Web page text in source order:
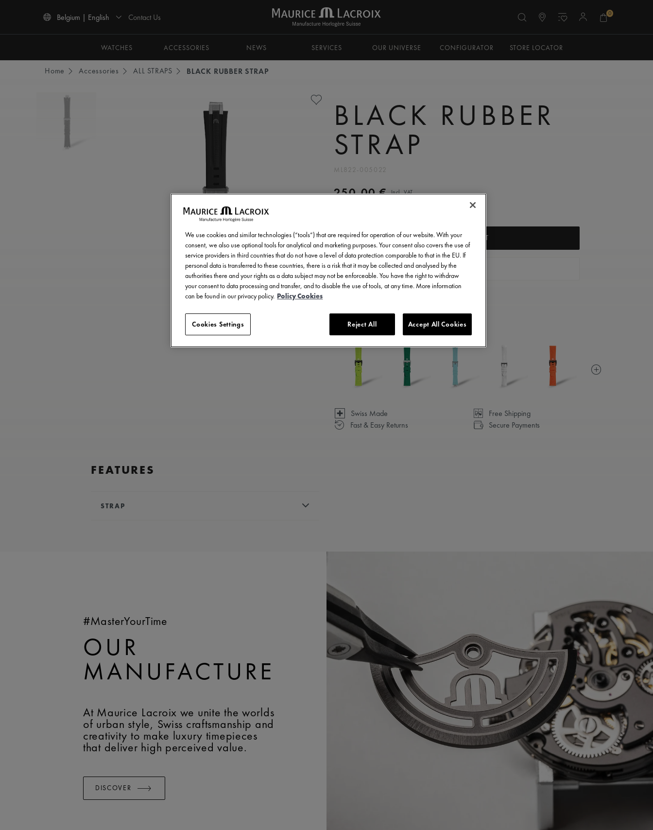
Belgium | English Contact Us 0
WATCHES
ACCESSORIES NEWS SERVICES OUR UNIVERSE CONFIGURATOR STORE LOCATOR
Home Accessories ALL STRAPS BLACK RUBBER STRAP
BLACK RUBBER
STRAP
ML822-005022
250,00 € Incl. VAT
ADD TO CART
FIND A STORE
Available in 23 variations
Swiss Made
Free Shipping
Fast & Easy Returns
Secure Payments
FEATURES
STRAP
#MasterYourTime
OUR
MANUFACTURE
At Maurice Lacroix we unite the worlds
of urban style, Swiss craftsmanship and
creativity to make luxury timepieces
that deliver high perceived value.
DISCOVER
We use cookies and similar technologies (“tools”) that are required for operation of our website. With your
consent, we also use optional tools for analytical and marketing purposes. Your consent also covers the use of
service providers in third countries that do not have a level of data protection comparable to that in the EU. If
personal data is transferred to these countries, there is a risk that it may be collected and analysed by the
authorities there and your rights as a data subject may not be enforceable. You have the right to withdraw
your consent to data processing and transfer, and to disable the use of tools, at any time. More information
can be found in our privacy policy. Policy Cookies
Reject All Accept All Cookies
Cookies Settings